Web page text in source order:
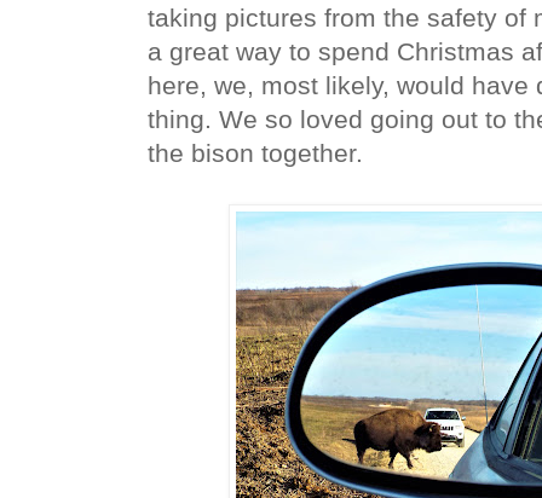
taking pictures from the safety of
a great way to spend Christmas
here, we, most likely, would have
thing. We so loved going out to
the bison together.